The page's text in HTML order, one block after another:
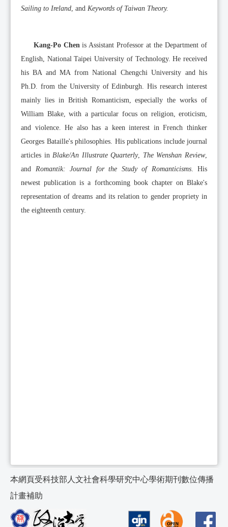
Sailing to Ireland, and Keywords of Taiwan Theory.
Kang-Po Chenis Assistant Professor at the Department of
English, National Taipei University of Technology. He received
his BA and MA from National Chengchi University and his
Ph.D. from the University of Edinburgh. His research interest
mainly lies in British Romanticism, especially the works of
William Blake, with a particular focus on religion, eroticism,
and violence. He also has a keen interest in French thinker
Georges Bataille's philosophies. His publications include journal
articles inBlake/An Illustrate Quarterly, The Wenshan Review,
and Romantik: Journal for the Study of Romanticisms. His
newest publication is a forthcoming book chapter on Blake's
representation of dreams and its relation to gender propriety in
the eighteenth century.
本網頁受科技部人文社會科學研究中心學術期刊數位傳播
計畫補助